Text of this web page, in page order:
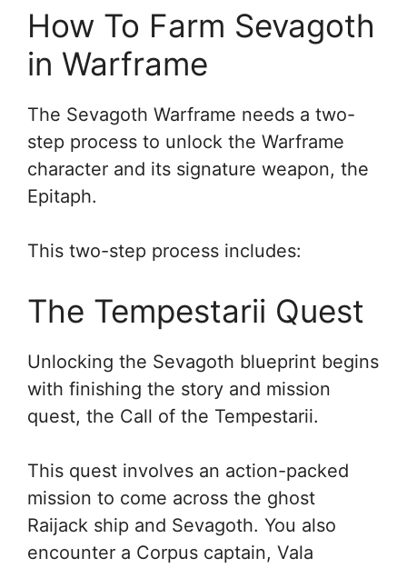
How To Farm Sevagoth
in Warframe
The Sevagoth Warframe needs a two-
step process to unlock the Warframe
character and its signature weapon, the
Epitaph.
This two-step process includes:
The Tempestarii Quest
Unlocking the Sevagoth blueprint begins
with finishing the story and mission
quest, the Call of the Tempestarii.
This quest involves an action-packed
mission to come across the ghost
Raijack ship and Sevagoth. You also
encounter a Corpus captain, Vala